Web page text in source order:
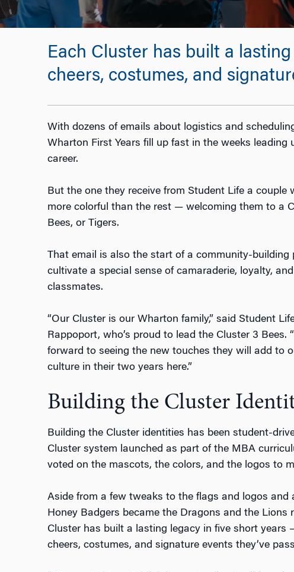
Each Cluster has built a
cheers, costumes, and
With dozens of emails about logistics and
Wharton First Years fill up fast in the weeks
career.
But the one they receive from Student Life a couple
more colorful than the rest — welcoming them to a
Bees, or Tigers.
That email is also the start of a community-building
cultivate a special sense of camaraderie, loyalty,
classmates.
“Our Cluster is our Wharton family,” said Student
Rappoport, who’s proud to lead the Cluster 3 Bees.
forward to seeing the new touches they will add to
culture in their two years here.”
Building the Cluster
Building the Cluster identities has been student-
Cluster system launched as part of the MBA
voted on the mascots, the colors, and the logos to
Aside from a few tweaks to the flags and logos and
Honey Badgers became the Dragons and the Lions
Cluster has built a lasting legacy in five short years
cheers, costumes, and signature events they’ve